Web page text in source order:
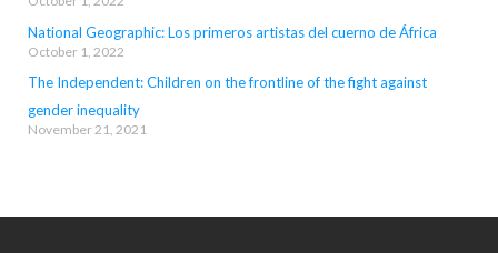
National Geographic: Los primeros artistas del cuerno de África
October 1, 2022
The Independent: Children on the frontline of the fight against
gender inequality
November 21, 2021